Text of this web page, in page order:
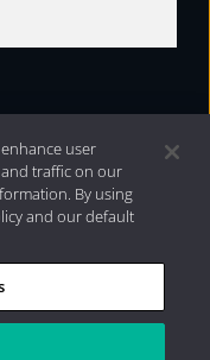
| 2026 Aristotle
user
traffic on our
By using
and our default